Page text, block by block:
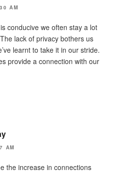
AM
conducive we often stay a lot
lack of privacy bothers us
learnt to take it in our stride.
provide a connection with our
AM
the increase in connections